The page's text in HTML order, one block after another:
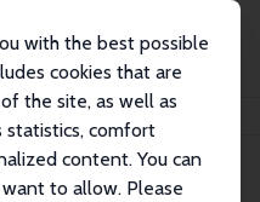
with the best possible
cookies that are
the site, as well as
statistics, comfort
content. You can
to allow. Please